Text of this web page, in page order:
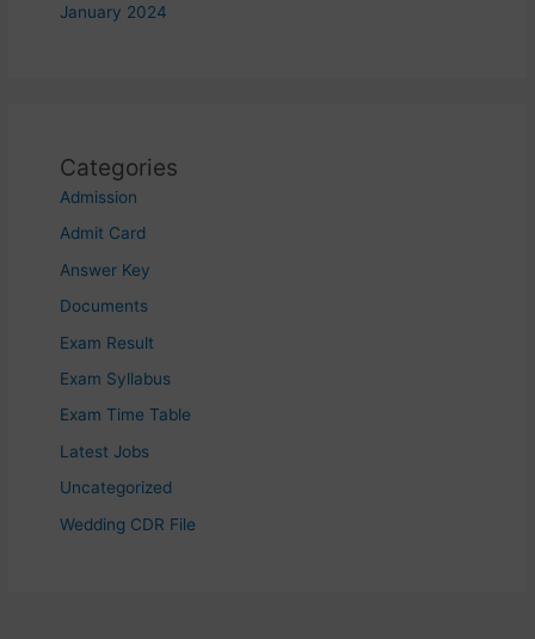
January 2024
Categories
Admission
Admit Card
Answer Key
Documents
Exam Result
Exam Syllabus
Exam Time Table
Latest Jobs
Uncategorized
Wedding CDR File